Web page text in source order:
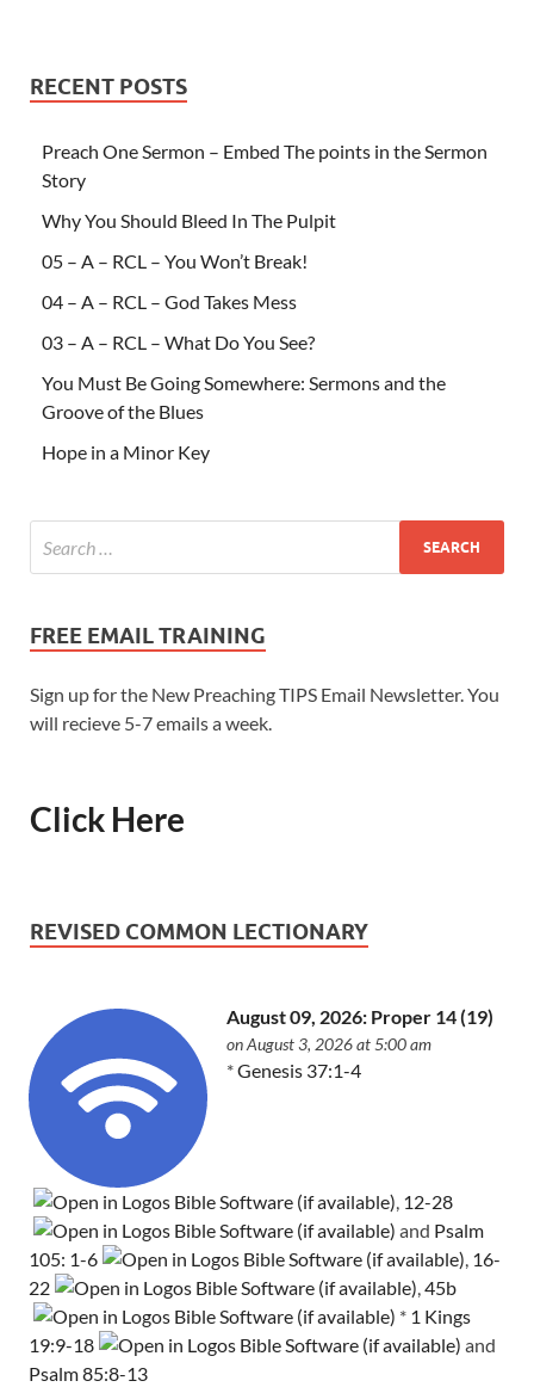
RECENT POSTS
Preach One Sermon – Embed The points in the Sermon
Story
Why You Should Bleed In The Pulpit
05 – A – RCL – You Won’t Break!
04 – A – RCL – God Takes Mess
03 – A – RCL – What Do You See?
You Must Be Going Somewhere: Sermons and the
Groove of the Blues
Hope in a Minor Key
FREE EMAIL TRAINING
Sign up for the New Preaching TIPS Email Newsletter. You
will recieve 5-7 emails a week.
Click Here
REVISED COMMON LECTIONARY
August 09, 2026: Proper 14 (19)
on August 3, 2026 at 5:00 am
*Genesis 37:1-4
, 12-28
and Psalm
105: 1-6
, 16-
22
,45b
* 1 Kings
19:9-18
and
Psalm 85:8-13